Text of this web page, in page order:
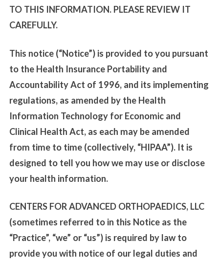
TO THIS INFORMATION. PLEASE REVIEW IT
CAREFULLY.
This notice (“Notice”) is provided to you pursuant
to the Health Insurance Portability and
Accountability Act of 1996, and its implementing
regulations, as amended by the Health
Information Technology for Economic and
Clinical Health Act, as each may be amended
from time to time (collectively, “HIPAA”). It is
designed to tell you how we may use or disclose
your health information.
CENTERS FOR ADVANCED ORTHOPAEDICS, LLC
(sometimes referred to in this Notice as the
“Practice”, “we” or “us”) is required by law to
provide you with notice of our legal duties and